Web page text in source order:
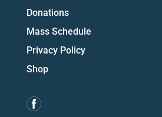
Donations
Mass Schedule
Privacy Policy
Shop